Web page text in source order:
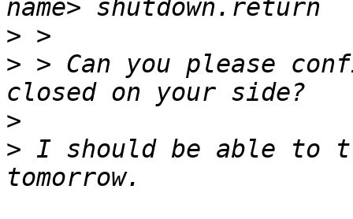
>
> > Can you please
>
> I should be able to